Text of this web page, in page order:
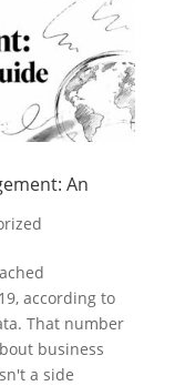
An
according to
That number
business
a side